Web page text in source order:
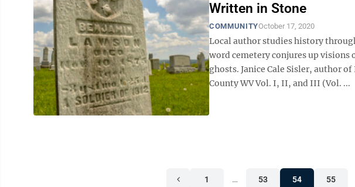
Written in Stone
COMMUNITYOctober 17, 2020
Local author studies history
word cemetery conjures up visions
ghosts. Janice Cale Sisler, author
County WV Vol. I, II, and III (Vol. ...
1 … 53 54 55